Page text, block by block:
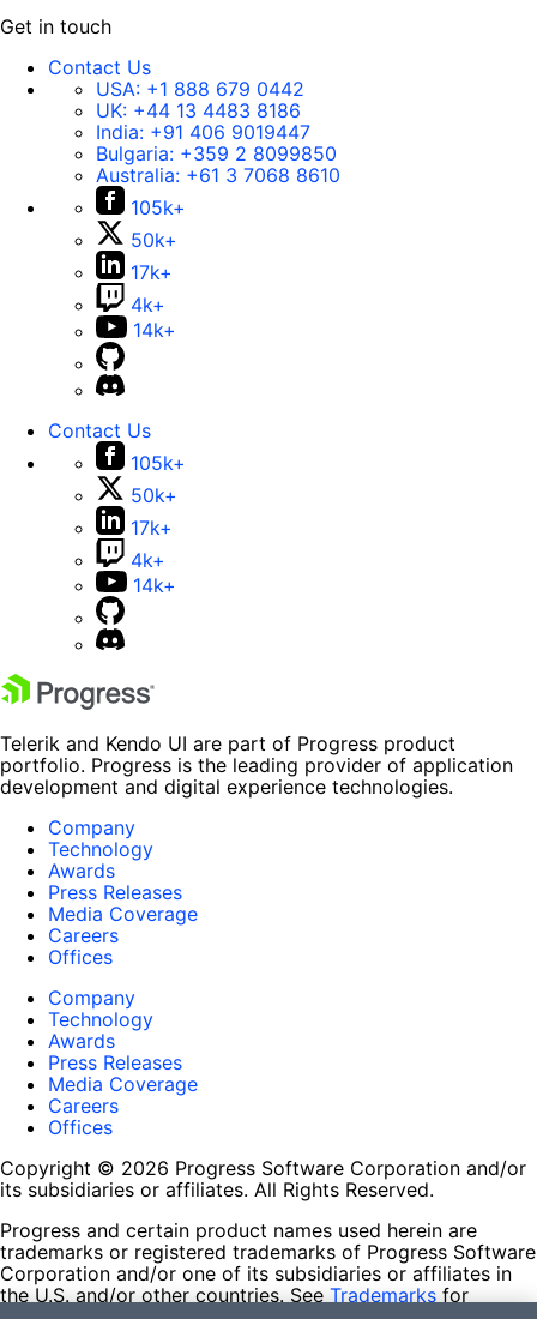
Get in touch
Contact Us
USA: +1 888 679 0442
UK: +44 13 4483 8186
India: +91 406 9019447
Bulgaria: +359 2 8099850
Australia: +61 3 7068 8610
105k+
50k+
17k+
4k+
14k+
Contact Us
105k+
50k+
17k+
4k+
14k+
Telerik and Kendo UI are part of Progress product
portfolio. Progress is the leading provider of application
development and digital experience technologies.
Company
Technology
Awards
Press Releases
Media Coverage
Careers
Offices
Company
Technology
Awards
Press Releases
Media Coverage
Careers
Offices
Copyright © 2026 Progress Software Corporation and/or
its subsidiaries or affiliates. All Rights Reserved.
Progress and certain product names used herein are
trademarks or registered trademarks of Progress Software
Corporation and/or one of its subsidiaries or affiliates in
the U.S. and/or other countries. See Trademarks for